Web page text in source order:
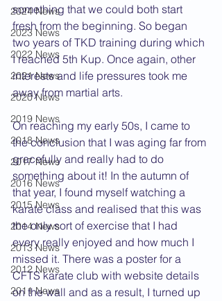
2024 News
2023 News
2022 News
2021 News
2020 News
2019 News
2018 News
2017 News
2016 News
2015 News
2014 News
2013 News
2012 News
2011 News
something that we could both start
fresh from the beginning. So began
two years of TKD training during which
I reached 5th Kup. Once again, other
interests and life pressures took me
away from martial arts.
On reaching my early 50s, I came to
the conclusion that I was aging far from
gracefully and really had to do
something about it! In the autumn of
that year, I found myself watching a
karate class and realised that this was
the only sort of exercise that I had
every really enjoyed and how much I
missed it. There was a poster for a
CFTS karate club with website details
on the wall and as a result, I turned up